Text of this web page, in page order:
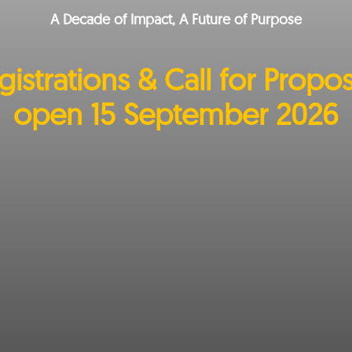
A Decade of Impact, A Future of Purpose
& Call for
open 15 September 2026